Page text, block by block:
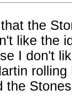
the
like the
I don't
the